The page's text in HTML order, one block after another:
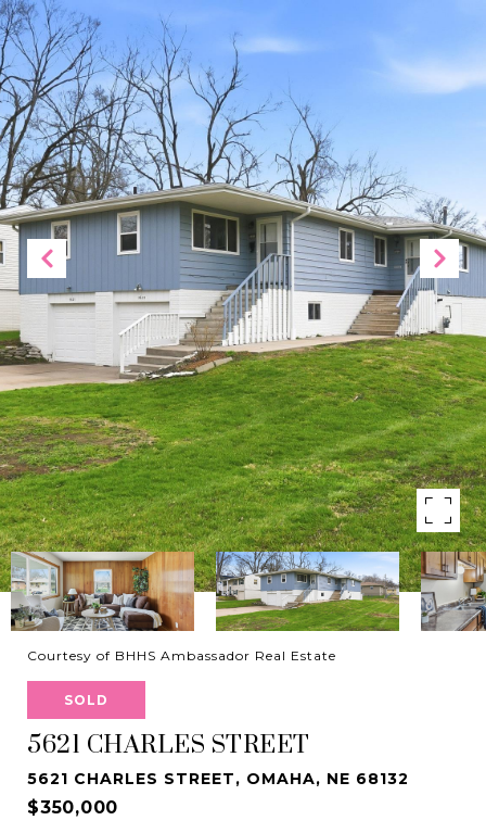
Courtesy of BHHS Ambassador Real Estate
SOLD
5621 CHARLES STREET
5621 CHARLES STREET, OMAHA, NE 68132
$350,000